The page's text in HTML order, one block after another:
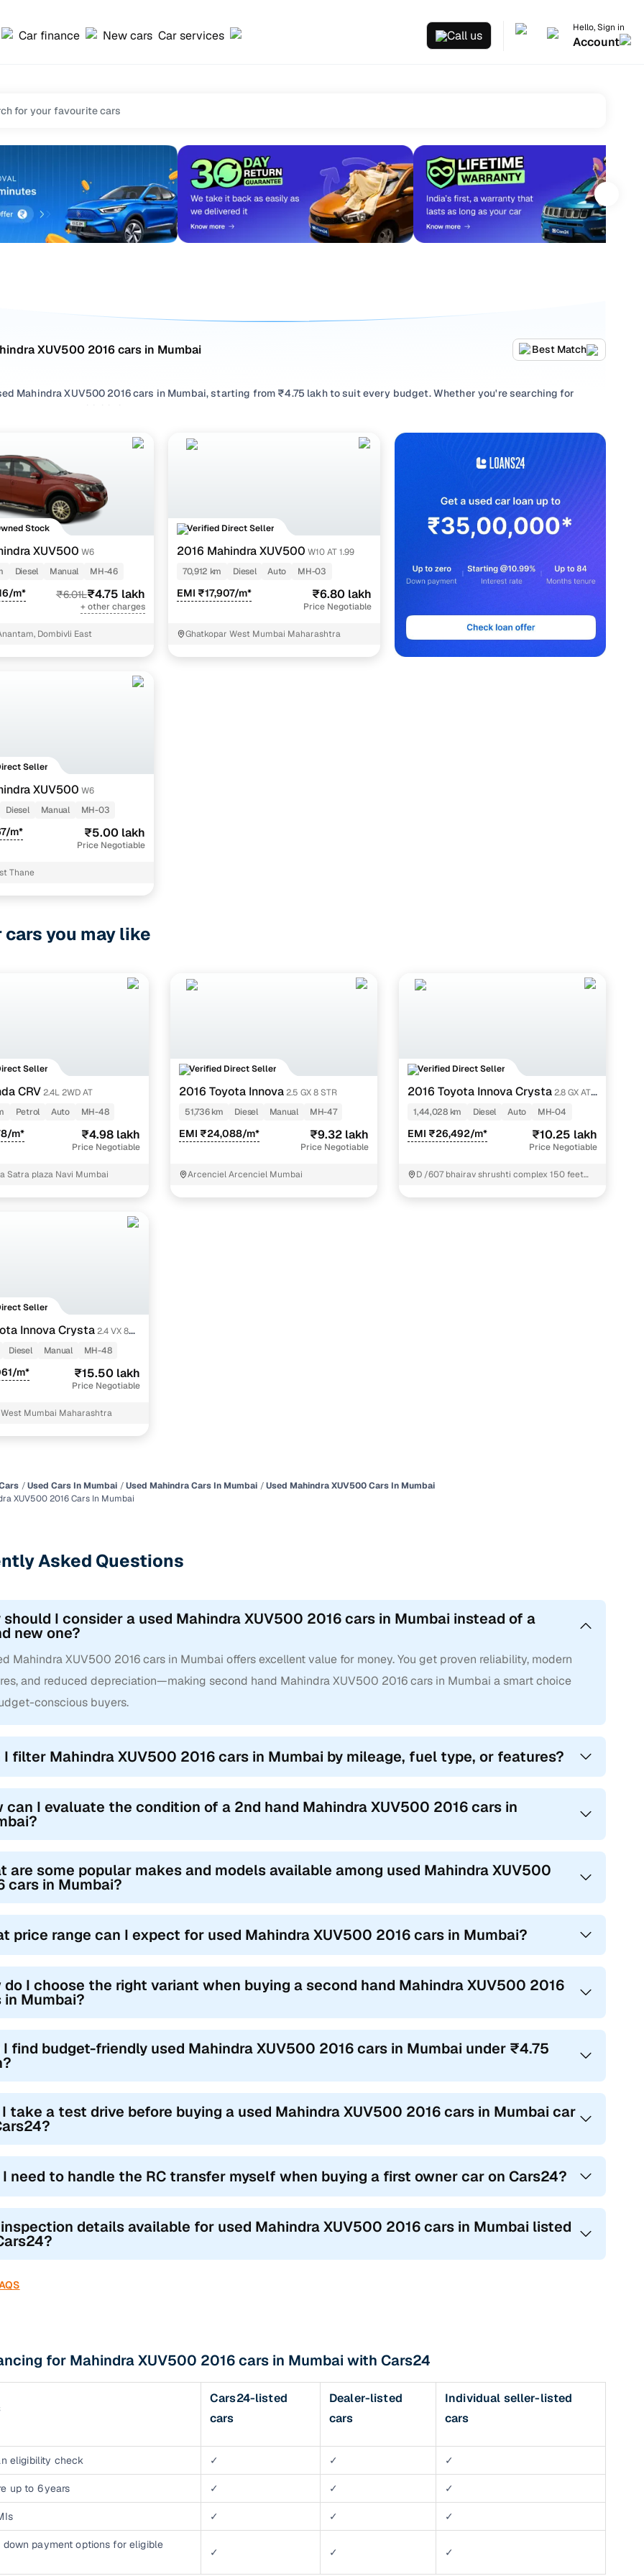
Car finance New cars Car services Call us
Hello, Sign in
Account
XUV500 2016 cars in Mumbai Best Match
Mahindra XUV500 2016 cars in Mumbai, starting from ₹4.75 lakh to suit every budget. Whether you're searching for
Mahindra XUV500 2016 cars in Mumbai with the right balance of performance and value, or browsing for used Mahindra
options by choosing from popular Diesel variants, refine your selection with smooth
across trims like W6, W10 at 1.99, all in one place!
Stock
XUV500 W6
Diesel Manual MH-46
m* ₹6.01L₹4.75 lakh
+ other charges
Dombivli East
Verified Direct Seller
2016 Mahindra XUV500 W10 AT 1.99
70,912 km
Diesel Auto MH-03
EMI ₹17,907/m* ₹6.80 lakh
Price Negotiable
Ghatkopar West Mumbai Maharashtra
Seller
XUV500 W6
Diesel Manual MH-03
m* ₹5.00 lakh
Price Negotiable
Thane
you may like
Seller
CRV2.4L 2WD AT
Petrol Auto MH-48
m* ₹4.98 lakh
Price Negotiable
Satra plaza Navi Mumbai
Verified Direct Seller
2016 Toyota Innova2.5 GX 8 STR
51,736 km
Diesel Manual MH-47
EMI ₹24,088/m* ₹9.32 lakh
Price Negotiable
Arcenciel Arcenciel Mumbai
Verified Direct Seller
2016 Toyota Innova Crysta 2.8 GX AT 7
STR
1,44,028 km Diesel Auto MH-04
EMI ₹26,492/m* ₹10.25 lakh
Price Negotiable
D /607 bhairav shrushti complex 150 feet
Seller
Innova Crysta2.4 VX 8
Diesel Manual MH-48
m* ₹15.50 lakh
Price Negotiable
Mumbai Maharashtra
Used Cars In Mumbai Used Mahindra Cars In Mumbai
Used Mahindra XUV500 Cars In Mumbai
XUV500 2016 Cars In Mumbai
Asked Questions
should I consider a used Mahindra XUV500 2016 cars in Mumbai instead of a
new one?
Mahindra XUV500 2016 cars in Mumbai offers excellent value for money. You get proven reliability, modern
and reduced depreciation—making second hand Mahindra XUV500 2016 cars in Mumbai a smart choice
conscious buyers.
I filter Mahindra XUV500 2016 cars in Mumbai by mileage, fuel type, or features?
can I evaluate the condition of a 2nd hand Mahindra XUV500 2016 cars in
are some popular makes and models available among used Mahindra XUV500
cars in Mumbai?
price range can I expect for used Mahindra XUV500 2016 cars in Mumbai?
do I choose the right variant when buying a second hand Mahindra XUV500 2016
in Mumbai?
I find budget-friendly used Mahindra XUV500 2016 cars in Mumbai under ₹4.75
I take a test drive before buying a used Mahindra XUV500 2016 cars in Mumbai car
need to handle the RC transfer myself when buying a first owner car on Cars24?
details available for used Mahindra XUV500 2016 cars in Mumbai listed
for Mahindra XUV500 2016 cars in Mumbai with Cars24
Cars24-listed
cars
Dealer-listed
cars
Individual seller-listed
cars
eligibility check ✓ ✓ ✓
up to 6 years ✓ ✓ ✓
✓ ✓ ✓
down payment options for eligible
✓ ✓ ✓